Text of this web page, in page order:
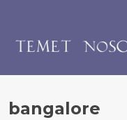
bangalore